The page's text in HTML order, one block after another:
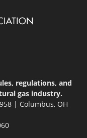
regulations, and
gas industry.
| Columbus, OH